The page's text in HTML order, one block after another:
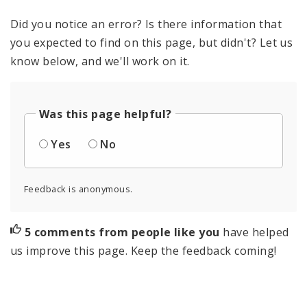
Did you notice an error? Is there information that
you expected to find on this page, but didn't? Let us
know below, and we'll work on it.
Was this page helpful?
Yes
No
Feedback is anonymous.
5 comments from people like you have helped
us improve this page. Keep the feedback coming!